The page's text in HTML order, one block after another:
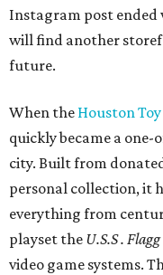
Instagram post
will find another
future.
When the Houston
quickly became a
city. Built from
personal collection, it
everything from
playset the U.S.S . Flagg
video game systems.